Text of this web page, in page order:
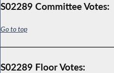
S02289 Committee Votes:
Go to top
S02289 Floor Votes: